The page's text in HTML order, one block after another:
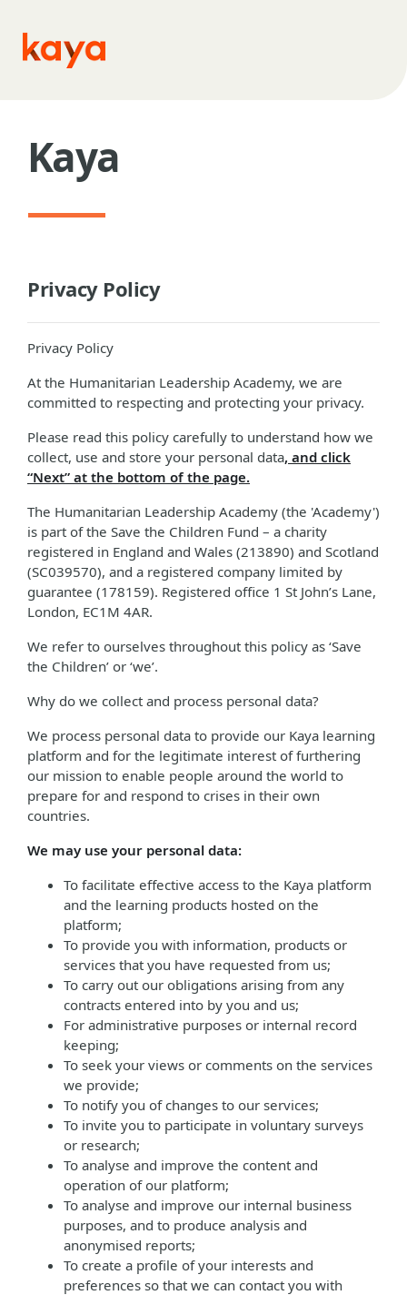
Kaya
Privacy Policy
Privacy Policy
At the Humanitarian Leadership Academy, we are
committed to respecting and protecting your privacy.
Please read this policy carefully to understand how we
collect, use and store your personal data, and click
“Next” at the bottom of the page.
The Humanitarian Leadership Academy (the 'Academy')
is part of the Save the Children Fund – a charity
registered in England and Wales (213890) and Scotland
(SC039570), and a registered company limited by
guarantee (178159). Registered office 1 St John’s Lane,
London, EC1M 4AR.
We refer to ourselves throughout this policy as ‘Save
the Children’ or ‘we’.
Why do we collect and process personal data?
We process personal data to provide our Kaya learning
platform and for the legitimate interest of furthering
our mission to enable people around the world to
prepare for and respond to crises in their own
countries.
We may use your personal data:
To facilitate effective access to the Kaya platform
and the learning products hosted on the
platform;
To provide you with information, products or
services that you have requested from us;
To carry out our obligations arising from any
contracts entered into by you and us;
For administrative purposes or internal record
keeping;
To seek your views or comments on the services
we provide;
To notify you of changes to our services;
To invite you to participate in voluntary surveys
or research;
To analyse and improve the content and
operation of our platform;
To analyse and improve our internal business
purposes, and to produce analysis and
anonymised reports;
To create a profile of your interests and
preferences so that we can contact you with